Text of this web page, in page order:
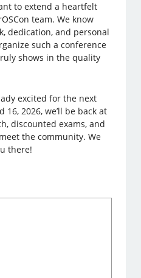
to extend a heartfelt
team. We know
dedication, and personal
such a conference
shows in the quality
excited for the next
2026, we’ll be back at
discounted exams, and
the community. We
there!